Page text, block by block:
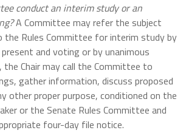
conduct an interim study or an
A Committee may refer the subject
Rules Committee for interim study by
and voting or by unanimous
the Chair may call the Committee to
gather information, discuss proposed
other proper purpose, conditioned on the
or the Senate Rules Committee and
four-day file notice.